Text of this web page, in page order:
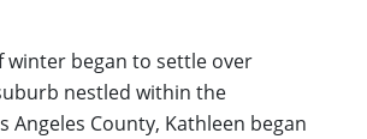
winter began to settle over
nestled within the
Angeles County, Kathleen began